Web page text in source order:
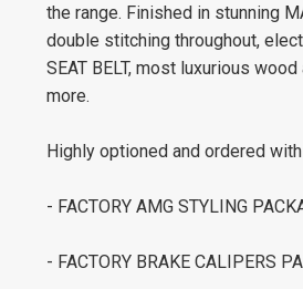
the range. Finished in stunning
double stitching throughout,
SEAT BELT, most luxurious
more.
Highly optioned and ordered
- FACTORY AMG STYLING
- FACTORY BRAKE CALIPERS